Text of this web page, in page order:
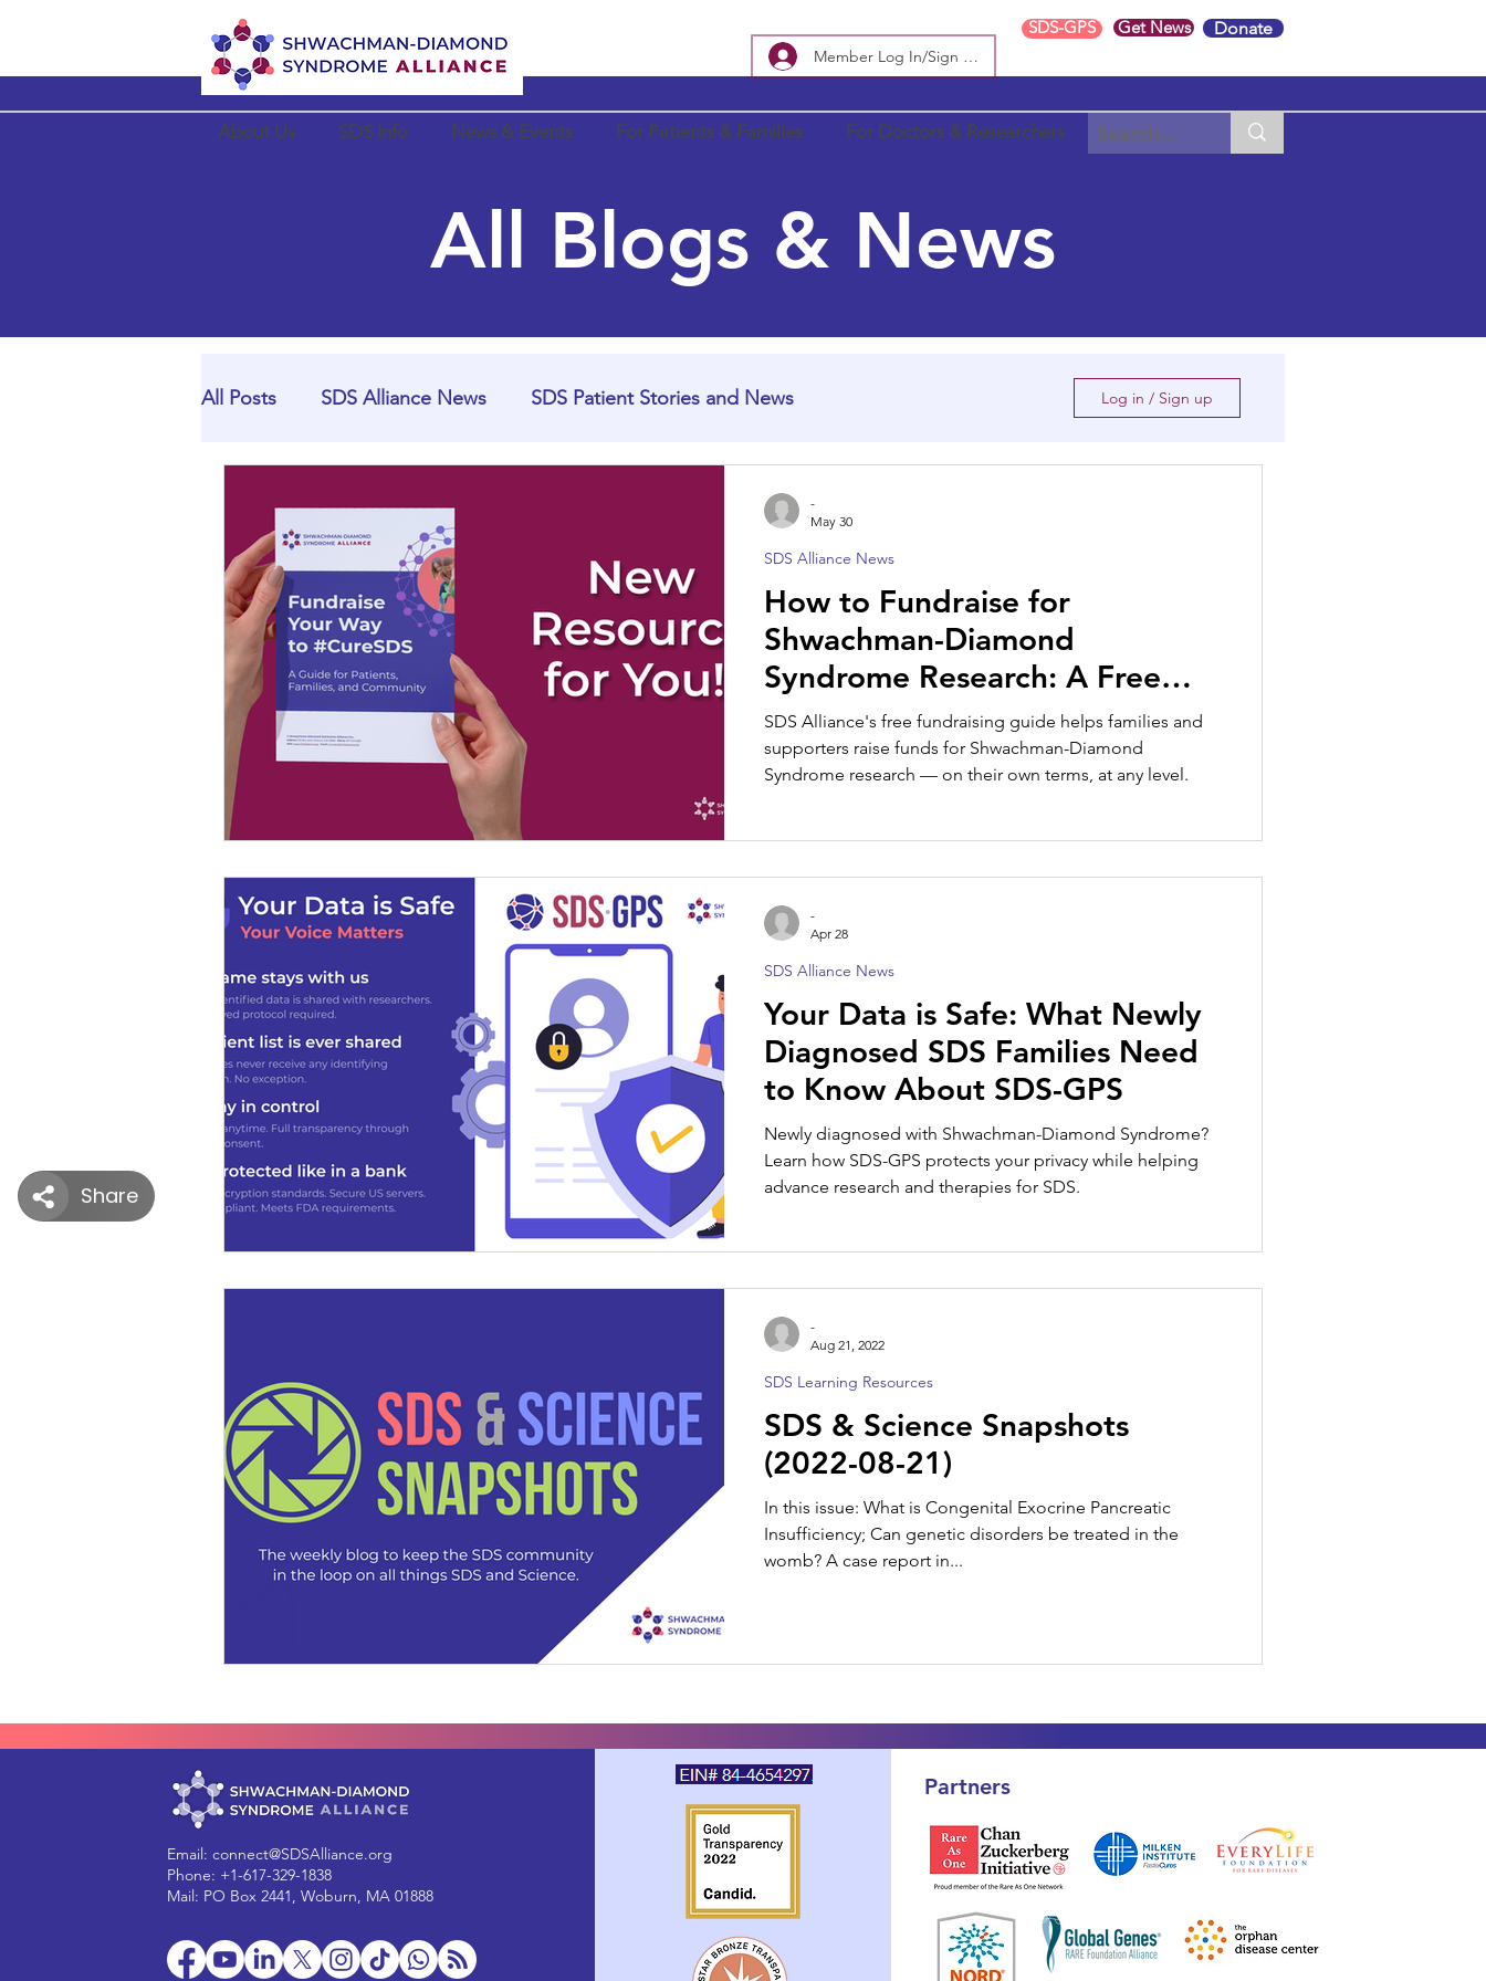
Member Log In/Sign Up
SDS-GPS Get News Donate
About Us SDS Info News & Events For Patients & Families For Doctors & Researchers
All Blogs & News
All Posts SDS Alliance News SDS Patient Stories and News
SDS Learning Resources SDS Spotlight
Log in / Sign up
How to Fundraise for
Shwachman-Diamond
Syndrome Research: A Free
Guide for Families and
Supporters
SDS Alliance's free fundraising guide helps families and
supporters raise funds for Shwachman-Diamond
Syndrome research — on their own terms, at any level.
SDS Alliance News
-
May 30
Your Data is Safe: What Newly
Diagnosed SDS Families Need
to Know About SDS-GPS
Newly diagnosed with Shwachman-Diamond Syndrome?
Learn how SDS-GPS protects your privacy while helping
advance research and therapies for SDS.
SDS Alliance News
-
Apr 28
SDS & Science Snapshots
(2022-08-21)
In this issue: What is Congenital Exocrine Pancreatic
Insufficiency; Can genetic disorders be treated in the
womb? A case report in...
SDS Learning Resources
-
Aug 21, 2022
Email: connect@SDSAlliance.org
Phone: +1-617-329-1838
Mail: PO Box 2441, Woburn, MA 01888
Partners